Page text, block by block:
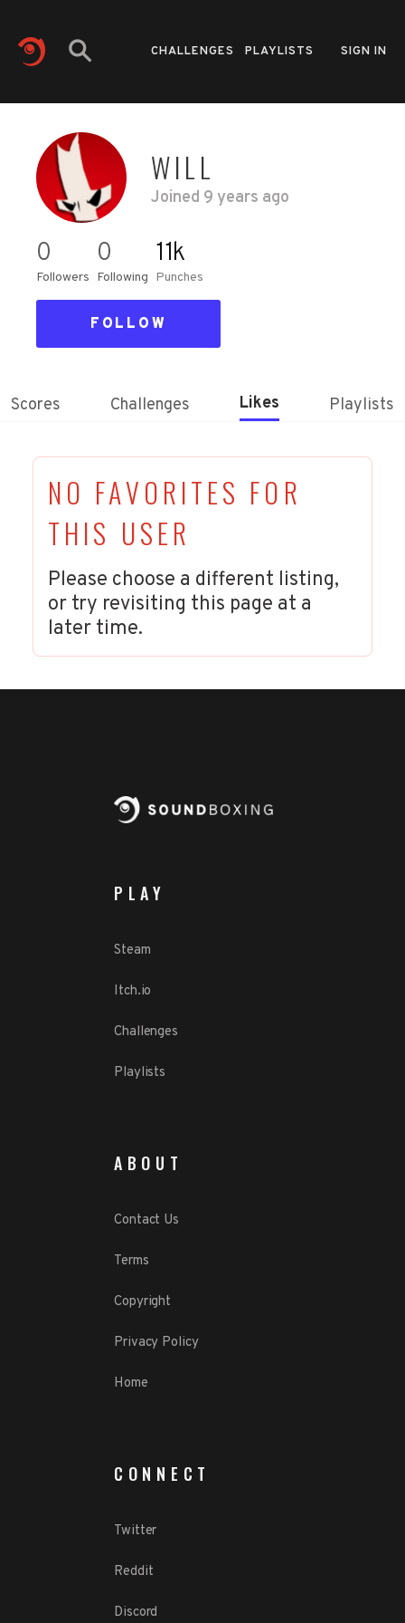
CHALLENGES PLAYLISTS SIGN IN
WILL
Joined 9 years ago
0
Followers
0
Following
11k
Punches
FOLLOW
Scores Challenges Likes Playlists
NO FAVORITES FOR
THIS USER
Please choose a different listing,
or try revisiting this page at a
later time.
PLAY
Steam
Itch.io
Challenges
Playlists
ABOUT
Contact Us
Terms
Copyright
Privacy Policy
Home
CONNECT
Twitter
Reddit
Discord